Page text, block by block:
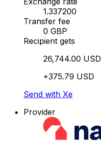
1.337200
Transfer fee
0 GBP
Recipient gets
26,744.00 USD
+375.79 USD
Send with Xe
Provider